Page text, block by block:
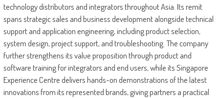
technology distributors and integrators throughout Asia. Its remit
spans strategic sales and business development alongside technical
support and application engineering, including product selection,
system design, project support, and troubleshooting. The company
further strengthens its value proposition through product and
software training for integrators and end users, while its Singapore
Experience Centre delivers hands-on demonstrations of the latest
innovations from its represented brands, giving partners a practical